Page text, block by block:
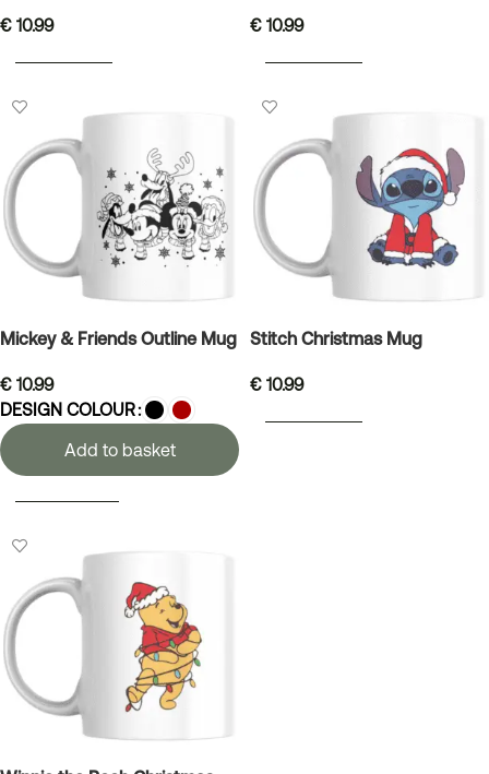
€ 10.99 € 10.99
Mickey & Friends Outline Mug
€ 10.99
DESIGN COLOUR
Add to basket
Stitch Christmas Mug
€ 10.99